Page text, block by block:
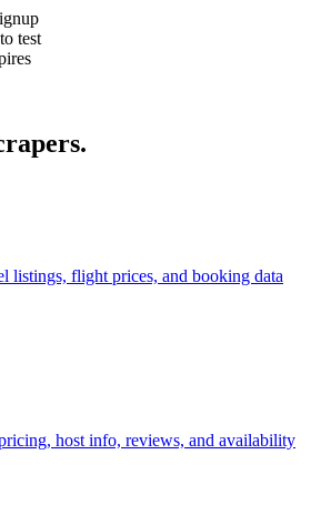
test
listings, flight prices, and booking data
host info, reviews, and availability